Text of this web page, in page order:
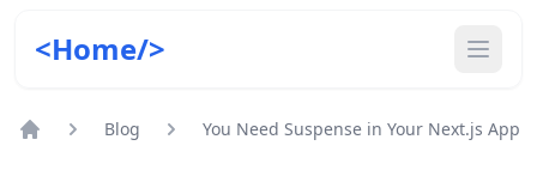
<Home/>
Blog You Need Suspense in Your Next.js App